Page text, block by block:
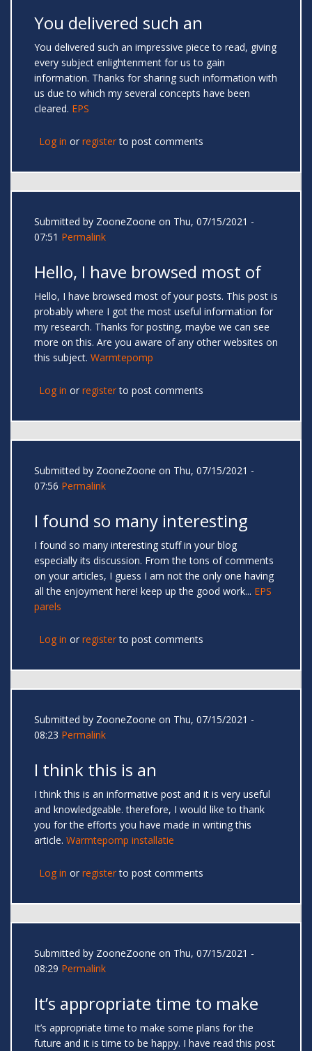
You delivered such an
You delivered such an impressive piece to read, giving
every subject enlightenment for us to gain
information. Thanks for sharing such information with
us due to which my several concepts have been
cleared. EPS
Log in or registerto post comments
Submitted by ZooneZoone on Thu, 07/15/2021 -
07:51 Permalink
Hello, I have browsed most of
Hello, I have browsed most of your posts. This post is
probably where I got the most useful information for
my research. Thanks for posting, maybe we can see
more on this. Are you aware of any other websites on
this subject. Warmtepomp
Log in or registerto post comments
Submitted by ZooneZoone on Thu, 07/15/2021 -
07:56 Permalink
I found so many interesting
I found so many interesting stuff in your blog
especially its discussion. From the tons of comments
on your articles, I guess I am not the only one having
all the enjoyment here! keep up the good work... EPS
parels
Log in or registerto post comments
Submitted by ZooneZoone on Thu, 07/15/2021 -
08:23 Permalink
I think this is an
I think this is an informative post and it is very useful
and knowledgeable. therefore, I would like to thank
you for the efforts you have made in writing this
article. Warmtepomp installatie
Log in or registerto post comments
Submitted by ZooneZoone on Thu, 07/15/2021 -
08:29 Permalink
It’s appropriate time to make
It’s appropriate time to make some plans for the
future and it is time to be happy. I have read this post